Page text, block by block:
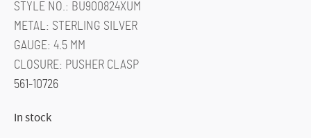
STYLE NO.: BU900824XUM
METAL: STERLING SILVER
GAUGE: 4.5 MM
CLOSURE: PUSHER CLASP
561-10726
In stock